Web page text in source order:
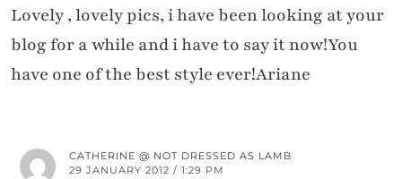
Lovely , lovely pics, i have been looking at your
blog for a while and i have to say it now!You
have one of the best style ever!Ariane
CATHERINE @ NOT DRESSED AS LAMB
29 JANUARY 2012 / 1:29 PM